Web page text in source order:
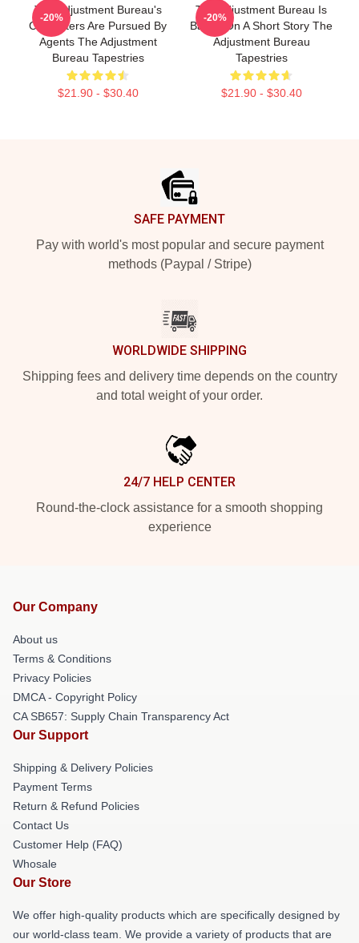
The Adjustment Bureau's
Characters Are Pursued By
Agents The Adjustment
Bureau Tapestries
$21.90 - $30.40
-20%
The Adjustment Bureau Is
Based On A Short Story The
Adjustment Bureau
Tapestries
$21.90 - $30.40
-20%
SAFE PAYMENT
Pay with world's most popular and secure payment
methods (Paypal / Stripe)
WORLDWIDE SHIPPING
Shipping fees and delivery time depends on the country
and total weight of your order.
24/7 HELP CENTER
Round-the-clock assistance for a smooth shopping
experience
Our Company
About us
Terms & Conditions
Privacy Policies
DMCA - Copyright Policy
CA SB657: Supply Chain Transparency Act
Our Support
Shipping & Delivery Policies
Payment Terms
Return & Refund Policies
Contact Us
Customer Help (FAQ)
Whosale
Our Store
We offer high-quality products which are specifically designed by
our world-class team. We provide a variety of products that are